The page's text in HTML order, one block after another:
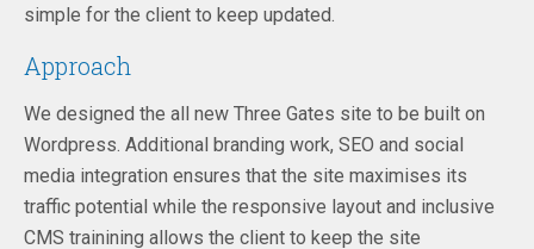
simple for the client to keep updated.
Approach
We designed the all new Three Gates site to be built on
Wordpress. Additional branding work, SEO and social
media integration ensures that the site maximises its
traffic potential while the responsive layout and inclusive
CMS trainining allows the client to keep the site